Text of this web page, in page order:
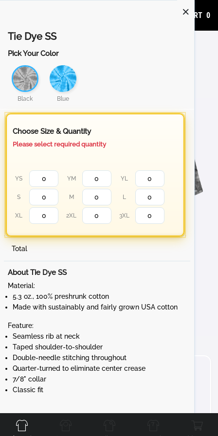
ADD TO CART 0
Tie Dye SS
Pick Your Color
Black Blue
Choose Size & Quantity
Please select required quantity
YS YM YL
S M L
XL 2XL 3XL
Total
About Tie Dye SS
Material:
5.3 oz., 100% preshrunk cotton
Made with sustainably and fairly grown USA cotton
Feature:
Seamless rib at neck
Taped shoulder-to-shoulder
Double-needle stitching throughout
Quarter-turned to eliminate center crease
7/8" collar
Classic fit